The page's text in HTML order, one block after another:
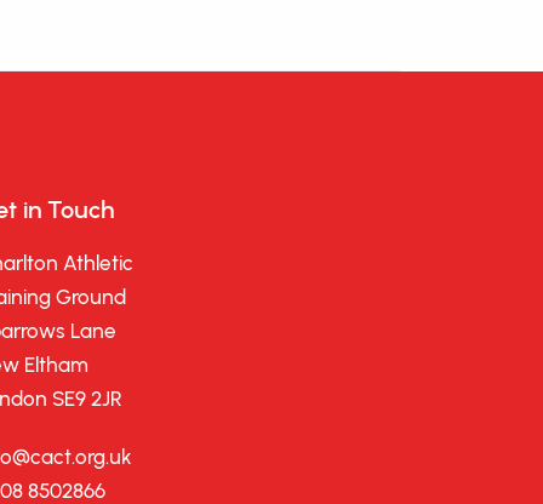
in Touch
Athletic
Ground
Lane
Eltham
SE9 2JR
8502866